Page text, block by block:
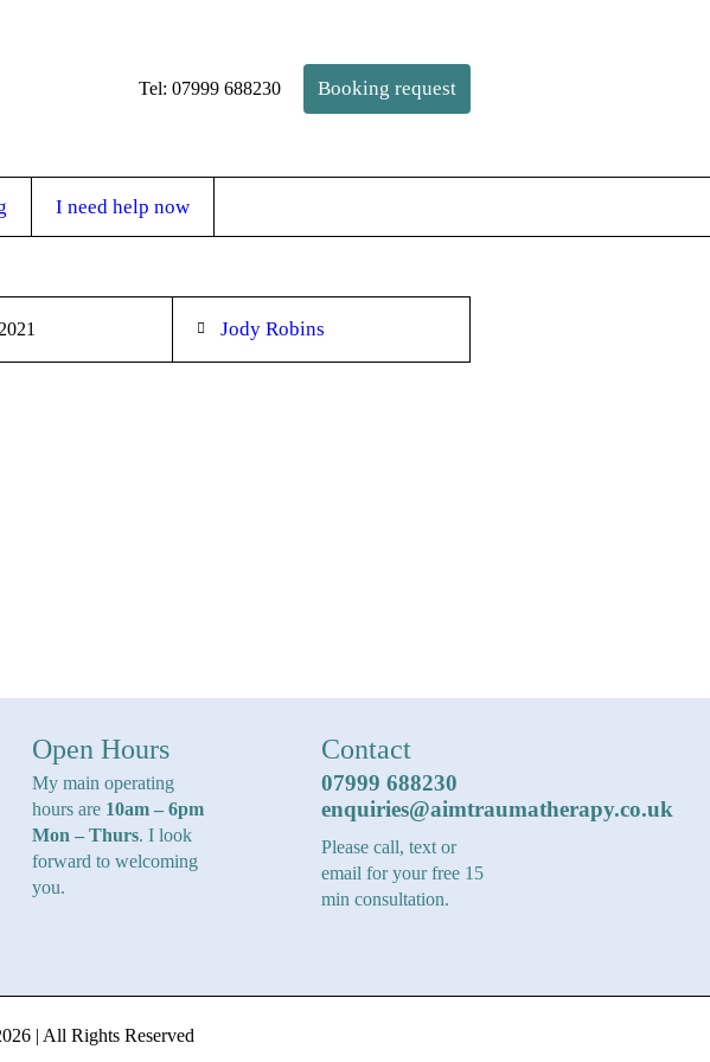
Tel: 07999 688230 Booking request
I need help now
Jody Robins
Open Hours
My main operating
hours are 10am – 6pm
Mon – Thurs. I look
forward to welcoming
you.
Contact
07999 688230
enquiries@aimtraumatherapy.co.uk
Please call, text or
email for your free 15
min consultation.
| All Rights Reserved